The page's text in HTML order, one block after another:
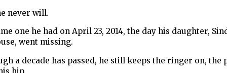
never will.
one he had on April 23, 2014, the day his daughter,
went missing.
a decade has passed, he still keeps the ringer on, the
hip.